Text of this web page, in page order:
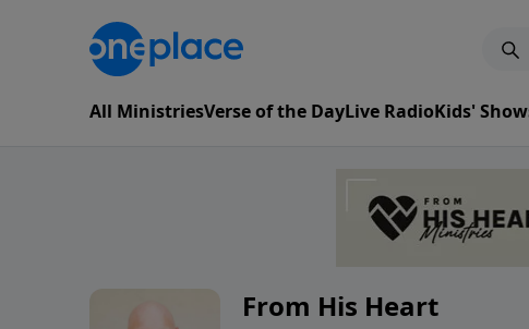
All MinistriesVerse of the DayLive RadioKids'
From His Heart